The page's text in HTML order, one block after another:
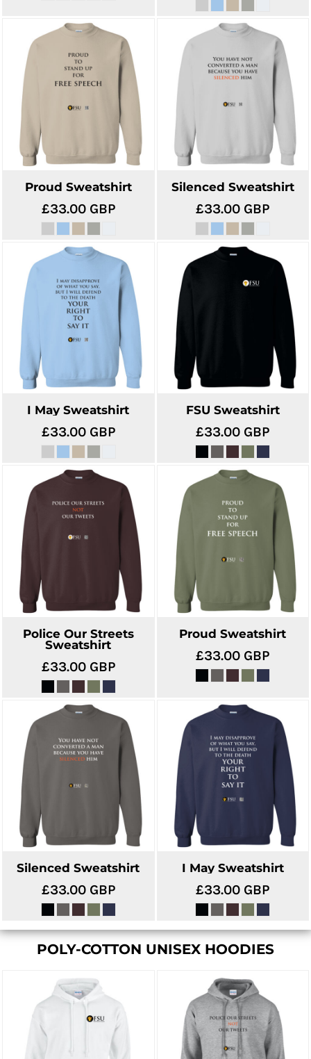
Proud Sweatshirt
£33.00 GBP
Silenced Sweatshirt
£33.00 GBP
I May Sweatshirt
£33.00 GBP
FSU Sweatshirt
£33.00 GBP
Police Our Streets
Sweatshirt
£33.00 GBP
Proud Sweatshirt
£33.00 GBP
Silenced Sweatshirt
£33.00 GBP
I May Sweatshirt
£33.00 GBP
POLY-COTTON UNISEX HOODIES